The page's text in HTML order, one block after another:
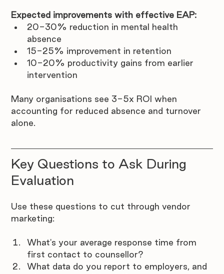
Expected improvements with effective EAP:
20-30% reduction in mental health
absence
15-25% improvement in retention
10-20% productivity gains from earlier
intervention
Many organisations see 3-5x ROI when
accounting for reduced absence and turnover
alone.
Key Questions to Ask During
Evaluation
Use these questions to cut through vendor
marketing:
What's your average response time from
first contact to counsellor?
What data do you report to employers, and